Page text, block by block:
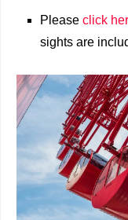
Please click
sights are